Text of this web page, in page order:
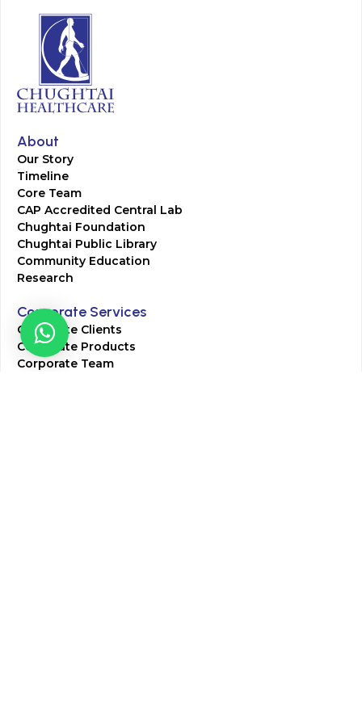
About
Our Story
Timeline
Core Team
CAP Accredited Central Lab
Chughtai Foundation
Chughtai Public Library
Community Education
Research
Corporate Services
Corporate Clients
Corporate Products
Corporate Team